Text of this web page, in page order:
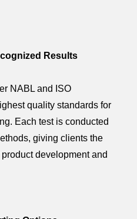
Results
NABL and ISO
quality standards for
Each test is conducted
giving clients the
development and